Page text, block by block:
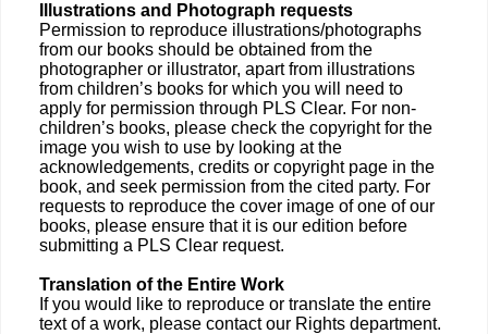
Illustrations and Photograph requests
Permission to reproduce illustrations/photographs
from our books should be obtained from the
photographer or illustrator, apart from illustrations
from children’s books for which you will need to
apply for permission through PLS Clear. For non-
children’s books, please check the copyright for the
image you wish to use by looking at the
acknowledgements, credits or copyright page in the
book, and seek permission from the cited party. For
requests to reproduce the cover image of one of our
books, please ensure that it is our edition before
submitting a PLS Clear request.
Translation of the Entire Work
If you would like to reproduce or translate the entire
text of a work, please contact our Rights department.